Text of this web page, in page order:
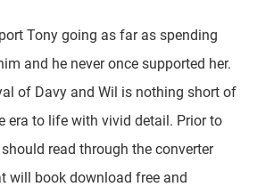
Tony going as far as spending
and he never once supported her.
of Davy and Wil is nothing short of
era to life with vivid detail. Prior to
read through the converter
will book download free and